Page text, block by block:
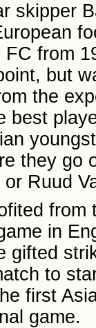
skipper
FC from
but
the
best
they go
or Ruud
from
in
gifted
to
first
game.